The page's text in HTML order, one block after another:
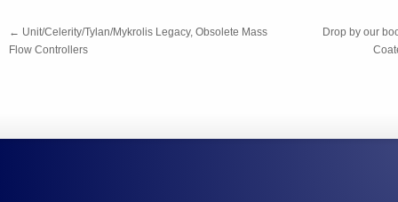
← Unit/Celerity/Tylan/Mykrolis Legacy, Obsolete Mass
Flow Controllers
Drop by our